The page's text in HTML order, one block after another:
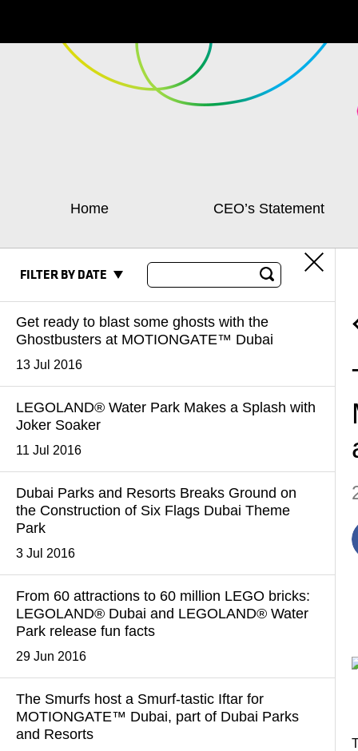
Home CEO’s Statement
FILTER BY DATE
Get ready to blast some ghosts with the
Ghostbusters at MOTIONGATE™ Dubai
13 Jul 2016
LEGOLAND® Water Park Makes a Splash with
Joker Soaker
11 Jul 2016
Dubai Parks and Resorts Breaks Ground on
the Construction of Six Flags Dubai Theme
Park
3 Jul 2016
From 60 attractions to 60 million LEGO bricks:
LEGOLAND® Dubai and LEGOLAND® Water
Park release fun facts
29 Jun 2016
The Smurfs host a Smurf-tastic Iftar for
MOTIONGATE™ Dubai, part of Dubai Parks
and Resorts